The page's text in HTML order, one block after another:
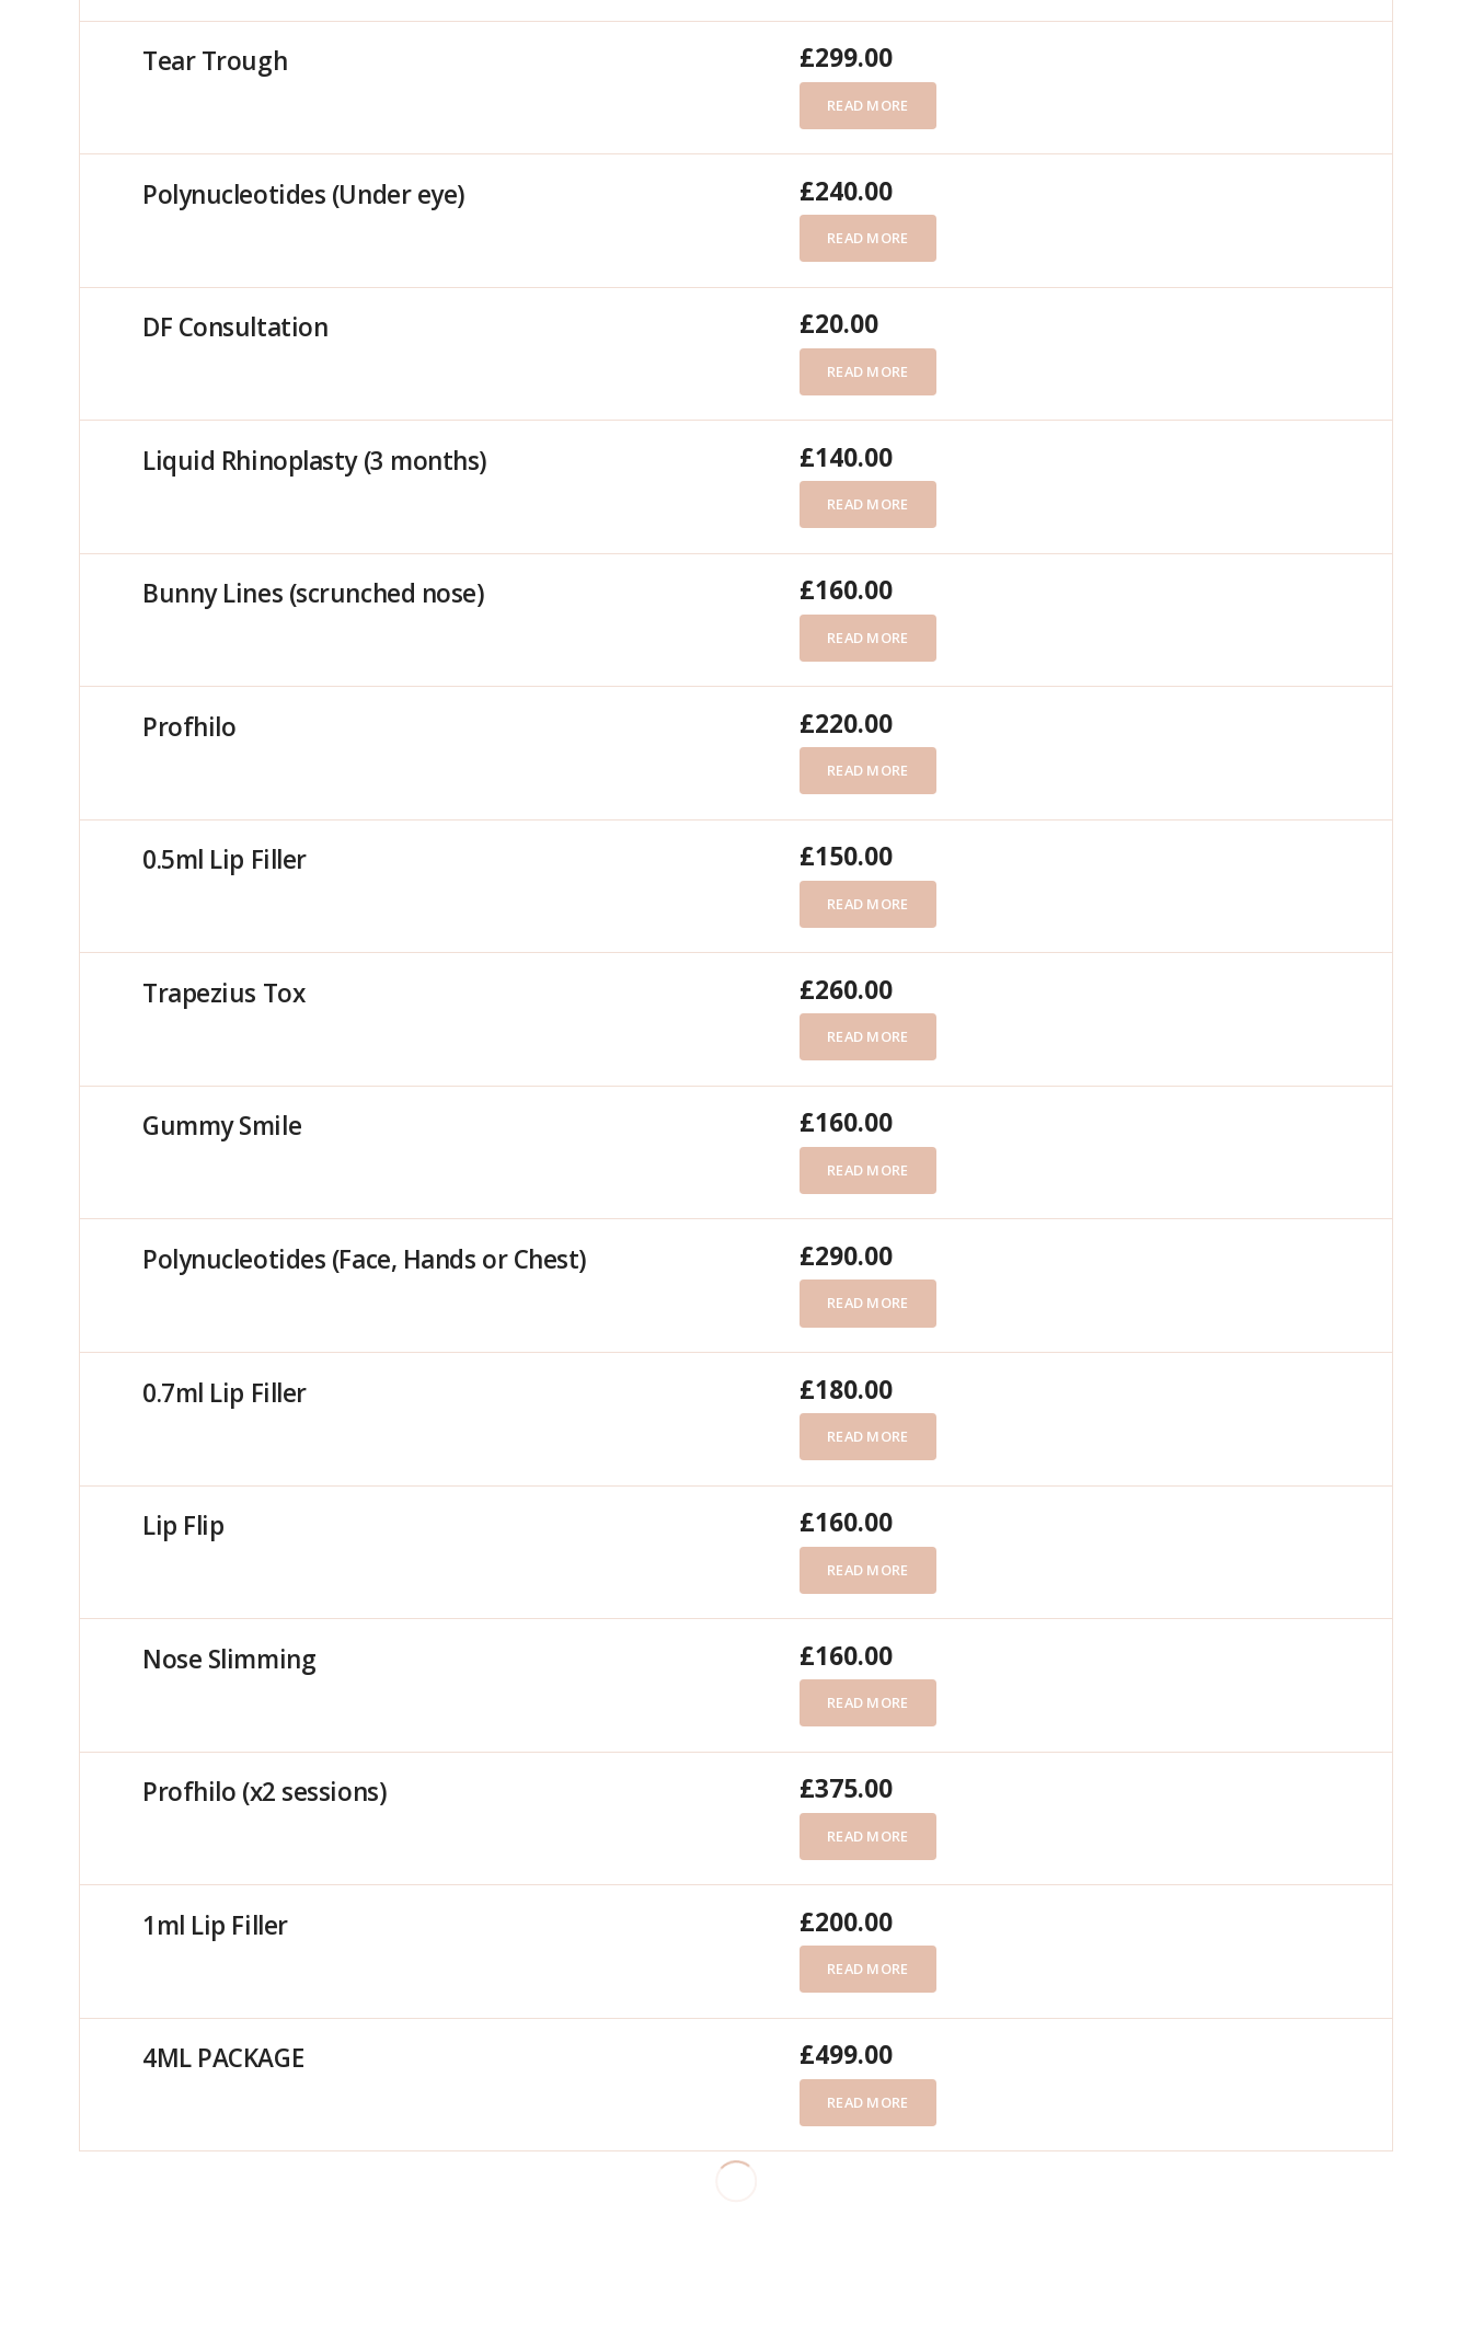
Tear Trough £299.00
READ MORE
Polynucleotides (Under eye) £240.00
READ MORE
DF Consultation £20.00
READ MORE
Liquid Rhinoplasty (3 months) £140.00
READ MORE
Bunny Lines (scrunched nose) £160.00
READ MORE
Profhilo £220.00
READ MORE
0.5ml Lip Filler £150.00
READ MORE
Trapezius Tox £260.00
READ MORE
Gummy Smile £160.00
READ MORE
Polynucleotides (Face, Hands or Chest) £290.00
READ MORE
0.7ml Lip Filler £180.00
READ MORE
Lip Flip £160.00
READ MORE
Nose Slimming £160.00
READ MORE
Profhilo (x2 sessions) £375.00
READ MORE
1ml Lip Filler £200.00
READ MORE
4ML PACKAGE £499.00
READ MORE